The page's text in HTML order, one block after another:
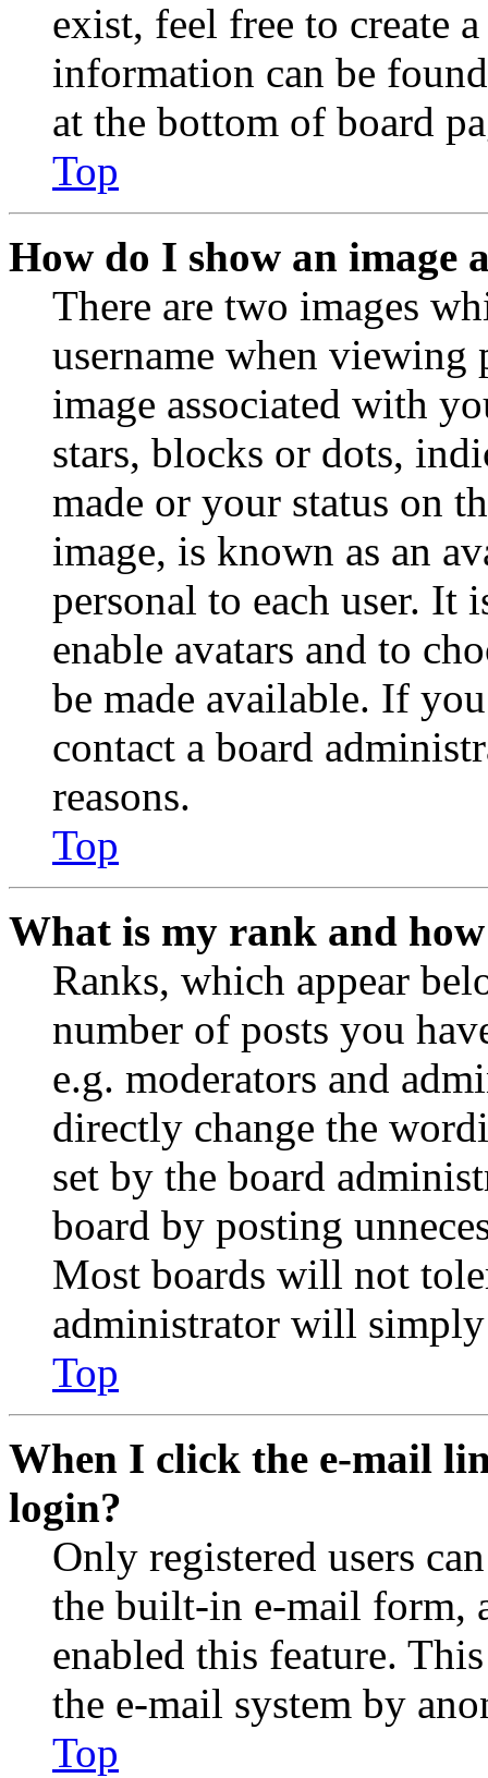
exist, feel free to create
information can be
at the bottom of board
Top
How do I show an image
There are two images
username when viewing
image associated with
stars, blocks or dots,
made or your status on
image, is known as an
personal to each user. It
enable avatars and to
be made available. If
contact a board
reasons.
Top
What is my rank and
Ranks, which appear
number of posts you
e.g. moderators and
directly change the
set by the board
board by posting
Most boards will not
administrator will
Top
When I click the e-mail
login?
Only registered users
the built-in e-mail form,
enabled this feature.
the e-mail system by
Top